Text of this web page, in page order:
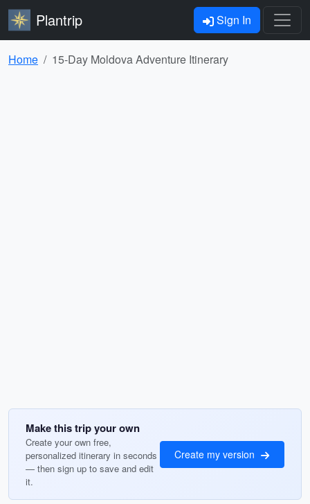
Plantrip Sign In
Home 15-Day Moldova Adventure Itinerary
Make this trip your own
Create your own free,
personalized itinerary in seconds
— then sign up to save and edit
it.
Create my version